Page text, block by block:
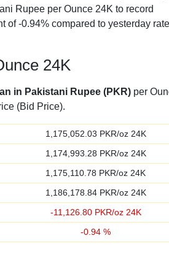
Rupee per Ounce 24K to record
of -0.94% compared to yesterday
24K
in Pakistani Rupee (PKR) per
(Bid Price).
1,175,052.03 PKR/oz 24K
1,174,993.28 PKR/oz 24K
1,175,110.78 PKR/oz 24K
1,186,178.84PKR/oz 24K
-11,126.80PKR/oz 24K
-0.94 %